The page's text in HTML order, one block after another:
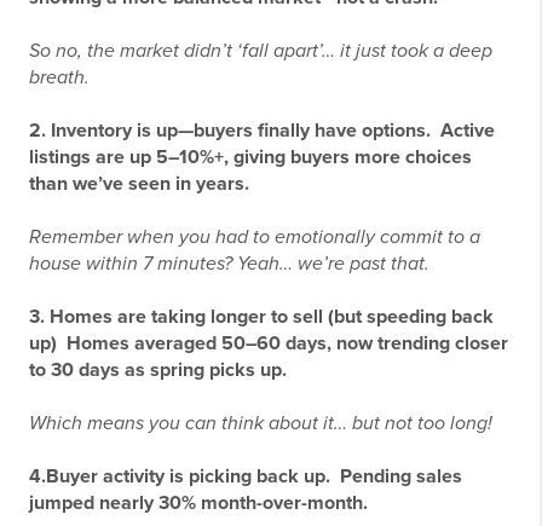
So no, the market didn’t ‘fall apart’… it just took a deep
breath.
2. Inventory is up—buyers finally have options. Active
listings are up 5–10%+, giving buyers more choices
than we’ve seen in years.
Remember when you had to emotionally commit to a
house within 7 minutes? Yeah… we’re past that.
3. Homes are taking longer to sell (but speeding back
up) Homes averaged 50–60 days, now trending closer
to 30 days as spring picks up.
Which means you can think about it… but not too long!
4.Buyer activity is picking back up. Pending sales
jumped nearly 30% month-over-month.